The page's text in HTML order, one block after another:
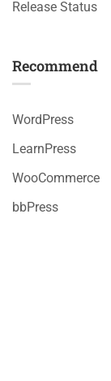
Release Status
Recommend
WordPress
LearnPress
WooCommerce
bbPress